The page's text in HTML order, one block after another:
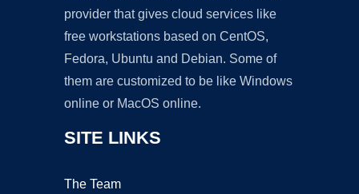
provider that gives cloud services like
free workstations based on CentOS,
Fedora, Ubuntu and Debian. Some of
them are customized to be like Windows
online or MacOS online.
SITE LINKS
The Team